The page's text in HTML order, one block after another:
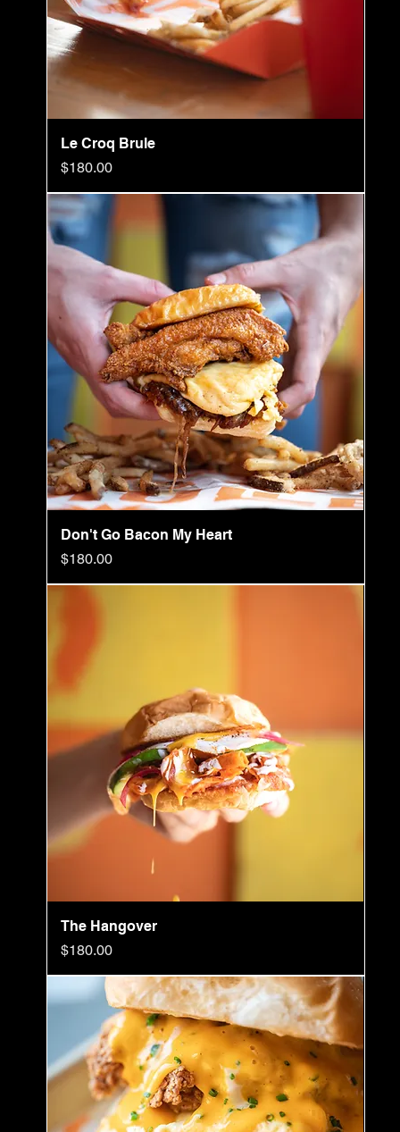
Le Croq Brule
Price
$180.00
Don't Go Bacon My Heart
Price
$180.00
The Hangover
Price
$180.00